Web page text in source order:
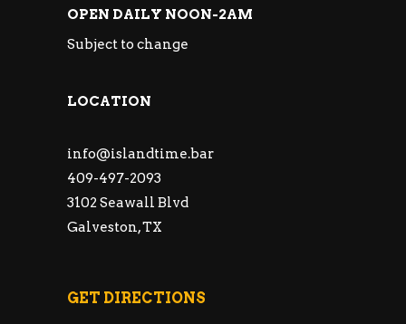
OPEN DAILY NOON-2AM
Subject to change
LOCATION
info@islandtime.bar
409-497-2093
3102 Seawall Blvd
Galveston, TX
GET DIRECTIONS